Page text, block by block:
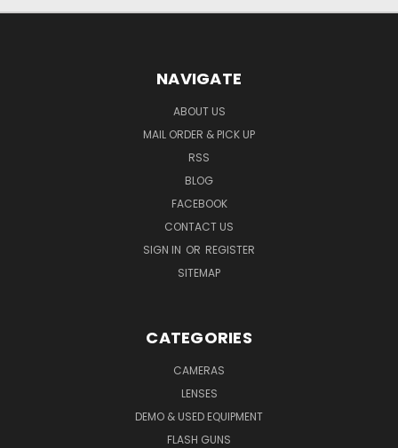
NAVIGATE
ABOUT US
MAIL ORDER & PICK UP
RSS
BLOG
FACEBOOK
CONTACT US
SIGN IN OR REGISTER
SITEMAP
CATEGORIES
CAMERAS
LENSES
DEMO & USED EQUIPMENT
FLASH GUNS